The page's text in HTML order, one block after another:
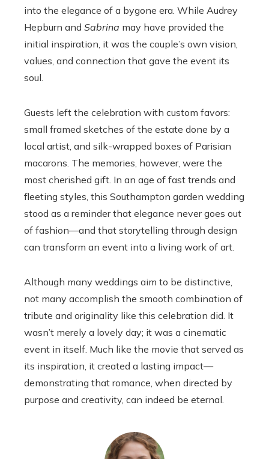
into the elegance of a bygone era. While Audrey
Hepburn and Sabrina may have provided the
initial inspiration, it was the couple’s own vision,
values, and connection that gave the event its
soul.
Guests left the celebration with custom favors:
small framed sketches of the estate done by a
local artist, and silk-wrapped boxes of Parisian
macarons. The memories, however, were the
most cherished gift. In an age of fast trends and
fleeting styles, this Southampton garden wedding
stood as a reminder that elegance never goes out
of fashion—and that storytelling through design
can transform an event into a living work of art.
Although many weddings aim to be distinctive,
not many accomplish the smooth combination of
tribute and originality like this celebration did. It
wasn’t merely a lovely day; it was a cinematic
event in itself. Much like the movie that served as
its inspiration, it created a lasting impact—
demonstrating that romance, when directed by
purpose and creativity, can indeed be eternal.